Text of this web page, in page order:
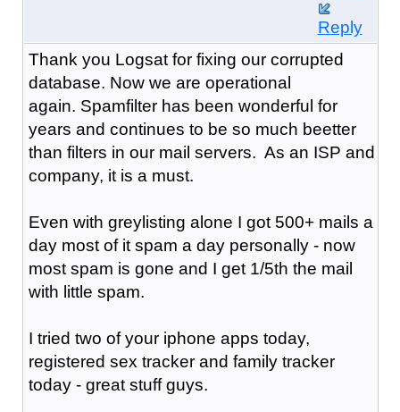
Reply
Thank you Logsat for fixing our corrupted
database. Now we are operational
again. Spamfilter has been wonderful for
years and continues to be so much beetter
than filters in our mail servers. As an ISP and
company, it is a must.
Even with greylisting alone I got 500+ mails a
day most of it spam a day personally - now
most spam is gone and I get 1/5th the mail
with little spam.
I tried two of your iphone apps today,
registered sex tracker and family tracker
today - great stuff guys.